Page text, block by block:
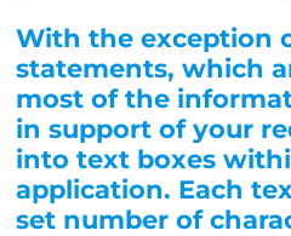
With the exception
statements, which
most of the
in support of your
into text boxes
application. Each
set number of